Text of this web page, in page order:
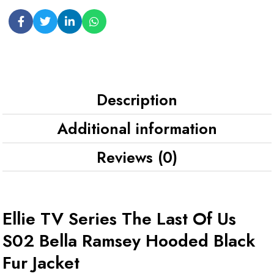
Description
Additional information
Reviews (0)
Ellie TV Series The Last Of Us
S02 Bella Ramsey Hooded Black
Fur Jacket